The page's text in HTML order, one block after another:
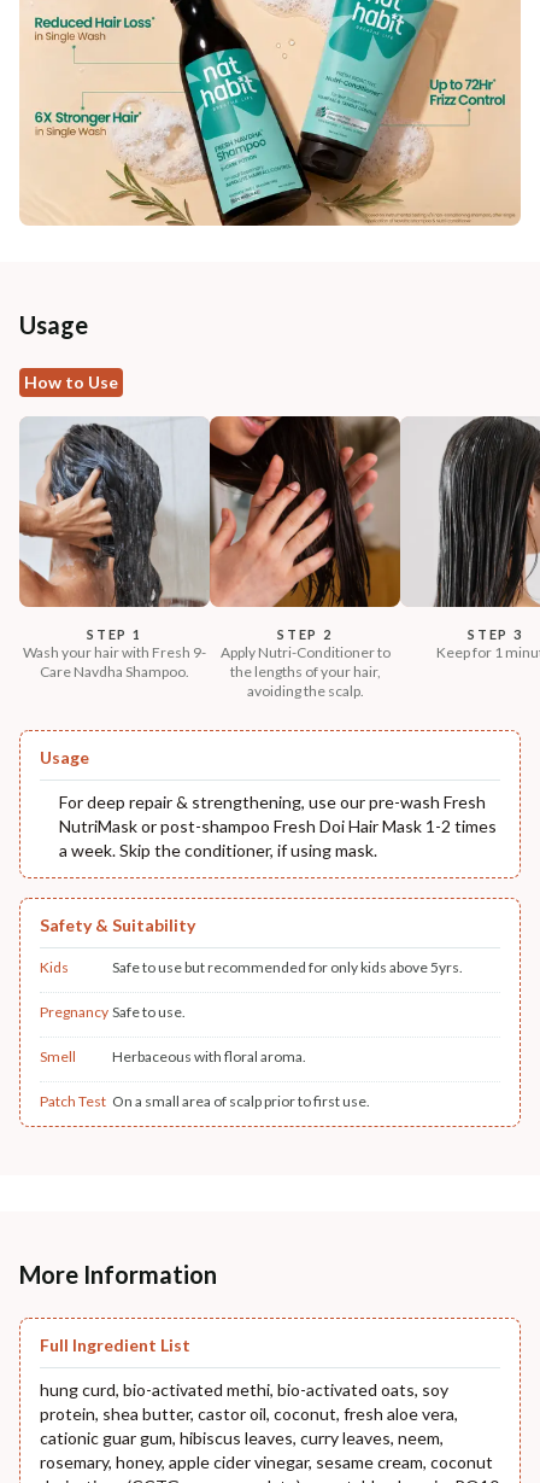
Usage
How to Use
STEP 1
Wash your hair with Fresh 9-
Care Navdha Shampoo.
STEP 2
Apply Nutri-Conditioner to
the lengths of your hair,
avoiding the scalp.
STEP 3
Keep for 1
Usage
For deep repair & strengthening, use our pre-wash Fresh
NutriMask or post-shampoo Fresh Doi Hair Mask 1-2 times
a week. Skip the conditioner, if using mask.
Safety & Suitability
Kids Safe to use but recommended for only kids above 5yrs.
Pregnancy Safe to use.
Smell Herbaceous with floral aroma.
Patch Test On a small area of scalp prior to first use.
More Information
Full Ingredient List
hung curd, bio-activated methi, bio-activated oats, soy
protein, shea butter, castor oil, coconut, fresh aloe vera,
cationic guar gum, hibiscus leaves, curry leaves, neem,
rosemary, honey, apple cider vinegar, sesame cream, coconut